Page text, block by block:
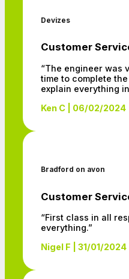
Devizes
Customer
“The engineer was
time to complete
explain everything
Ken C | 06/02/2024
Bradford on avon
Customer
“First class in all
everything.”
Nigel F | 31/01/2024